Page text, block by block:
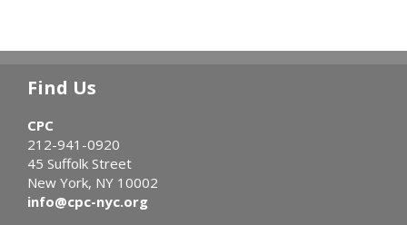
Find Us
CPC
212-941-0920
45 Suffolk Street
New York, NY 10002
info@cpc-nyc.org